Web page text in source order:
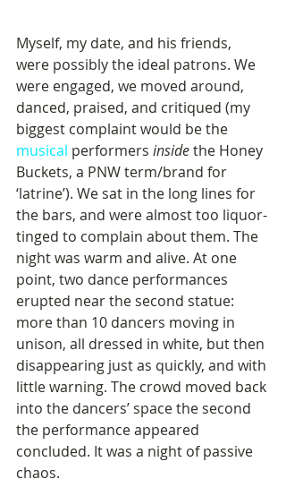
Myself, my date, and his friends,
were possibly the ideal patrons. We
were engaged, we moved around,
danced, praised, and critiqued (my
biggest complaint would be the
musical performers inside the Honey
Buckets, a PNW term/brand for
‘latrine’). We sat in the long lines for
the bars, and were almost too liquor-
tinged to complain about them. The
night was warm and alive. At one
point, two dance performances
erupted near the second statue:
more than 10 dancers moving in
unison, all dressed in white, but then
disappearing just as quickly, and with
little warning. The crowd moved back
into the dancers’ space the second
the performance appeared
concluded. It was a night of passive
chaos.